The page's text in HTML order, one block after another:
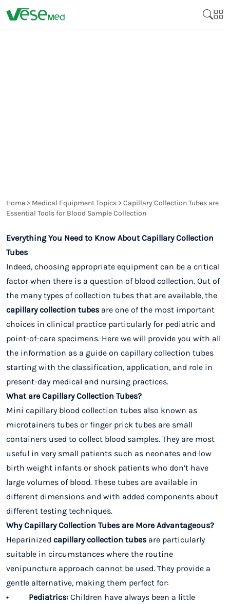
Home > Medical Equipment Topics >Capillary Collection Tubes are
Essential Tools for Blood Sample Collection
Everything You Need to Know About Capillary Collection
Tubes
Indeed, choosing appropriate equipment can be a critical
factor when there is a question of blood collection. Out of
the many types of collection tubes that are available, the
capillary collection tubes are one of the most important
choices in clinical practice particularly for pediatric and
point-of-care specimens. Here we will provide you with all
the information as a guide on capillary collection tubes
starting with the classification, application, and role in
present-day medical and nursing practices.
What are Capillary Collection Tubes?
Mini capillary blood collection tubes also known as
microtainers tubes or finger prick tubes are small
containers used to collect blood samples. They are most
useful in very small patients such as neonates and low
birth weight infants or shock patients who don’t have
large volumes of blood. These tubes are available in
different dimensions and with added components about
different testing techniques.
Why Capillary Collection Tubes are More Advantageous?
Heparinized capillary collection tubes are particularly
suitable in circumstances where the routine
venipuncture approach cannot be used. They provide a
gentle alternative, making them perfect for:
• Pediatrics: Children have always been a little